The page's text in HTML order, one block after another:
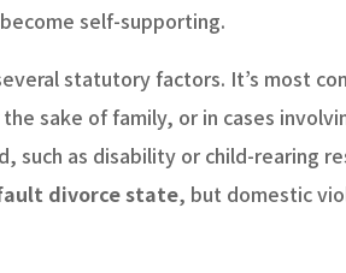
self-supporting.
statutory factors. It’s most
sake of family, or in cases
such as disability or child-rearing
divorce state, but domestic